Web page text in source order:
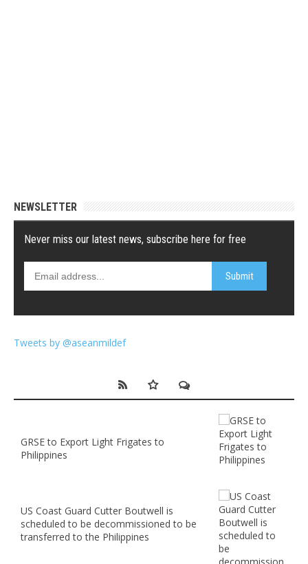
NEWSLETTER
Tweets by @aseanmildef
GRSE to Export Light Frigates to
Philippines
US Coast Guard Cutter Boutwell is
scheduled to be decommissioned to be
transferred to the Philippines